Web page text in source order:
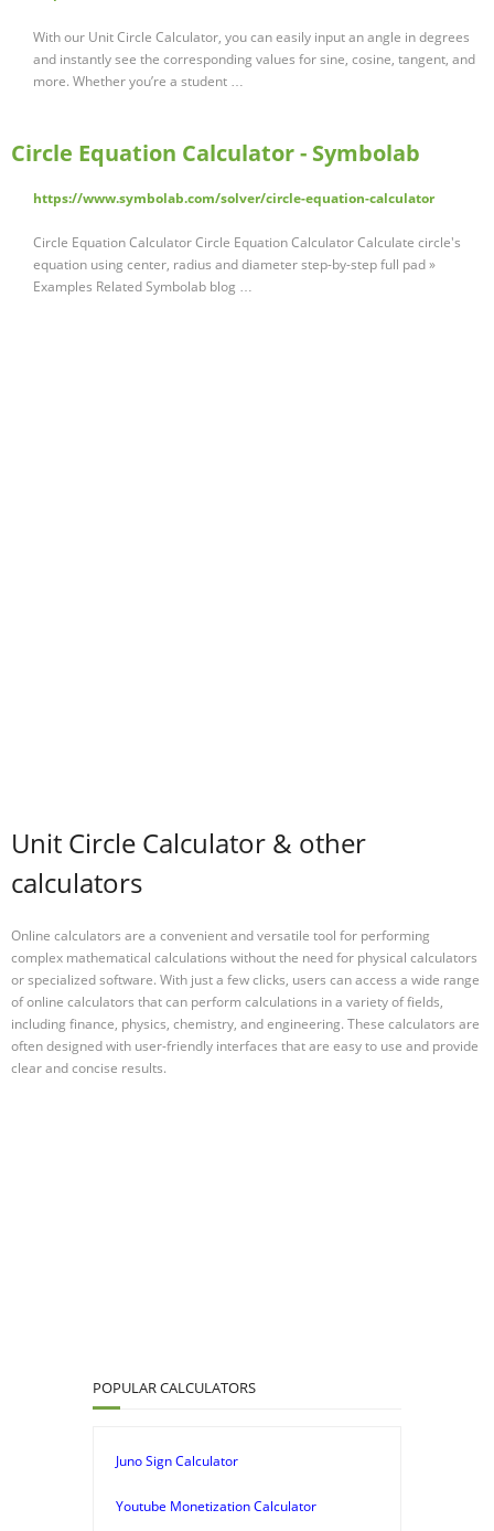
With our Unit Circle Calculator, you can easily input an angle in degrees
and instantly see the corresponding values for sine, cosine, tangent, and
more. Whether you’re a student …
Circle Equation Calculator - Symbolab
https://www.symbolab.com/solver/circle-equation-calculator
Circle Equation Calculator Circle Equation Calculator Calculate circle's
equation using center, radius and diameter step-by-step full pad »
Examples Related Symbolab blog …
Unit Circle Calculator & other
calculators
Online calculators are a convenient and versatile tool for performing
complex mathematical calculations without the need for physical calculators
or specialized software. With just a few clicks, users can access a wide range
of online calculators that can perform calculations in a variety of fields,
including finance, physics, chemistry, and engineering. These calculators are
often designed with user-friendly interfaces that are easy to use and provide
clear and concise results.
POPULAR CALCULATORS
Juno Sign Calculator
Youtube Monetization Calculator